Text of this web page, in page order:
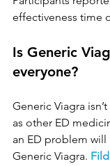
effectiveness time
Is Generic
everyone?
Generic Viagra
as other ED
an ED problem
Generic Viagra.